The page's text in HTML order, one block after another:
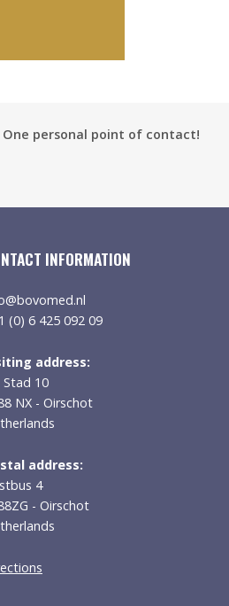
One personal point of contact!
INFORMATION
(0) 6 425 092 09
address:
Stad 10
NX - Oirschot
address:
4
- Oirschot